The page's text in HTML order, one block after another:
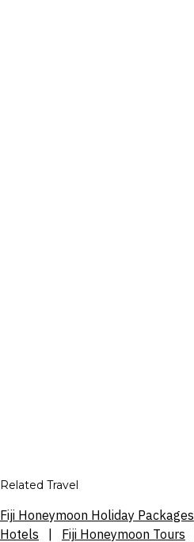
Related Travel
Fiji Honeymoon Holiday Packages
Hotels
Fiji Honeymoon Tours